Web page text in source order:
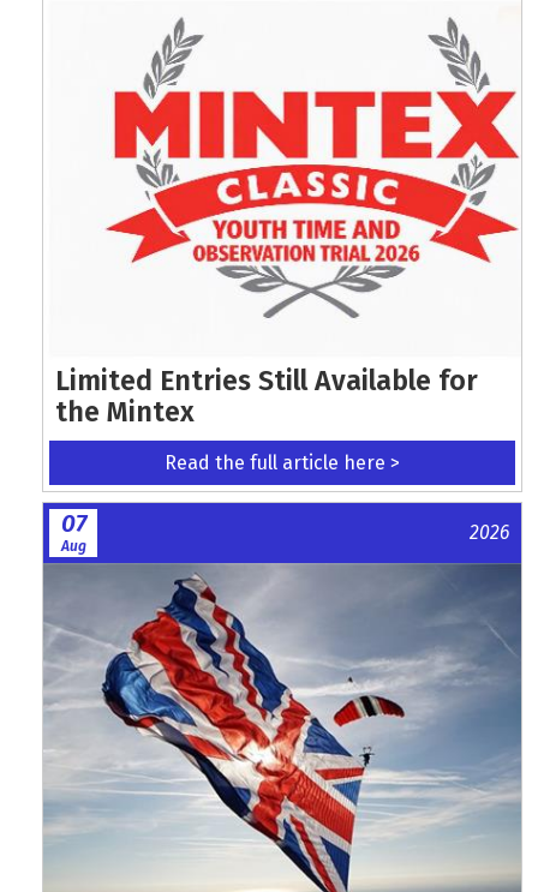
Limited Entries Still Available for
the Mintex
Read the full article here >
07
Aug
2026